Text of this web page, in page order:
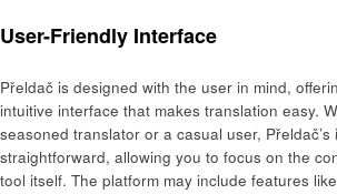
User-Friendly Interface
Přeldač is designed with the user in mind,
intuitive interface that makes translation easy.
seasoned translator or a casual user, Přeldač’s
straightforward, allowing you to focus on the
tool itself. The platform may include features